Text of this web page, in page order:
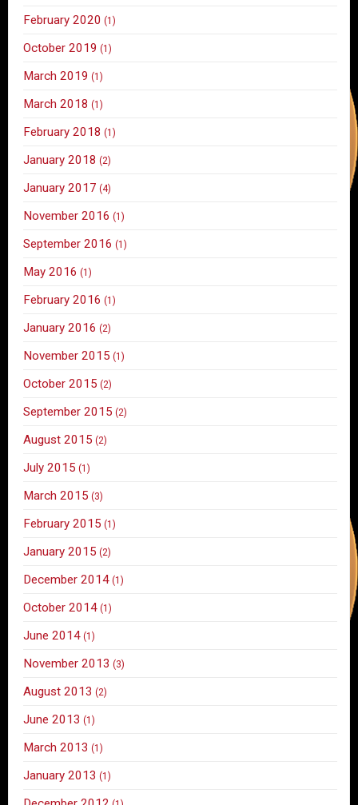
February 2020 (1)
October 2019 (1)
March 2019 (1)
March 2018 (1)
February 2018 (1)
January 2018 (2)
January 2017 (4)
November 2016 (1)
September 2016 (1)
May 2016 (1)
February 2016 (1)
January 2016 (2)
November 2015 (1)
October 2015 (2)
September 2015 (2)
August 2015 (2)
July 2015 (1)
March 2015 (3)
February 2015 (1)
January 2015 (2)
December 2014 (1)
October 2014 (1)
June 2014 (1)
November 2013 (3)
August 2013 (2)
June 2013 (1)
March 2013 (1)
January 2013 (1)